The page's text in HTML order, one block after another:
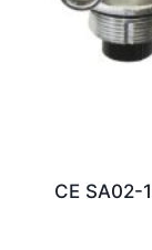
CE SA02-